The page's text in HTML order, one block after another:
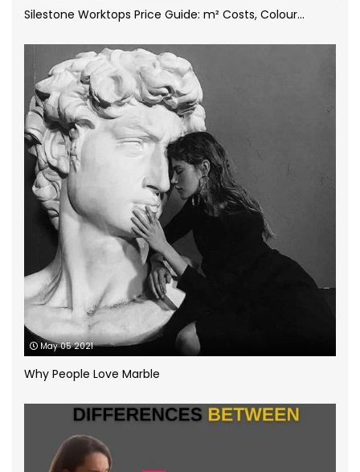
grey quartz(3)
How to(13)
Infographic
Kitchen Planning (11)
Kitchen worktops(44)
Marble Bathroom Worktop(1)
Marble Worktops (26)
Porcelain Worktops (19)
Quartz Worktops(58)
Silestone Quartz Worktops
Quartzforms(2)
Silestone Worktops Price Guide: m² Costs, Colour...
May 05 2021
Why People Love Marble